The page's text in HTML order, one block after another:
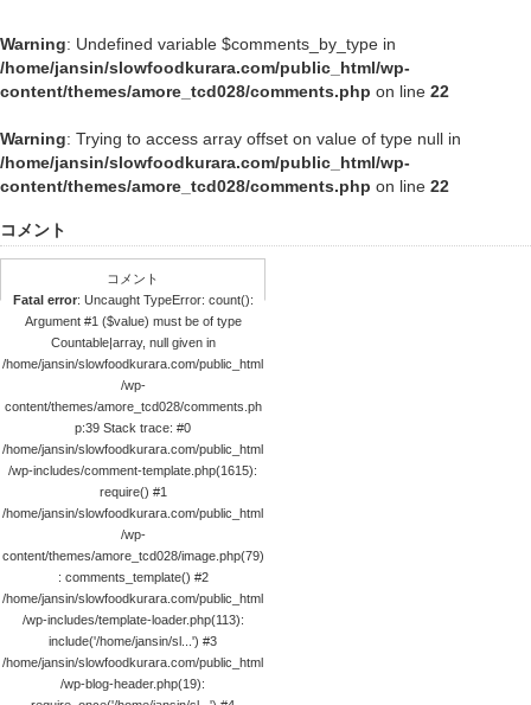
Warning: Undefined variable $comments_by_type in
/home/jansin/slowfoodkurara.com/public_html/wp-
content/themes/amore_tcd028/comments.php on line 22
Warning: Trying to access array offset on value of type null in
/home/jansin/slowfoodkurara.com/public_html/wp-
content/themes/amore_tcd028/comments.php on line 22
コメント
コメント
Fatal error: Uncaught TypeError: count():
Argument #1 ($value) must be of type
Countable|array, null given in
/home/jansin/slowfoodkurara.com/public_html
/wp-
content/themes/amore_tcd028/comments.ph
p:39 Stack trace: #0
/home/jansin/slowfoodkurara.com/public_html
/wp-includes/comment-template.php(1615):
require() #1
/home/jansin/slowfoodkurara.com/public_html
/wp-
content/themes/amore_tcd028/image.php(79)
: comments_template() #2
/home/jansin/slowfoodkurara.com/public_html
/wp-includes/template-loader.php(113):
include('/home/jansin/sl...') #3
/home/jansin/slowfoodkurara.com/public_html
/wp-blog-header.php(19):